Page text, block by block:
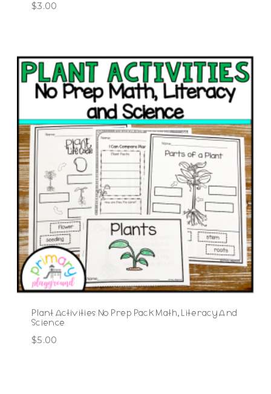
$3.00
Plant Activities No Prep Pack Math, Literacy And
Science
$5.00